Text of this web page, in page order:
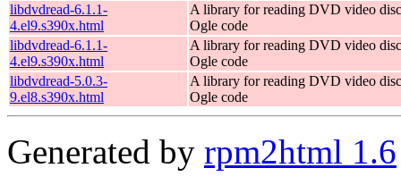
libdvdread-6.1.1-
4.el9.s390x.html
A library for reading DVD video
Ogle code
libdvdread-6.1.1-
4.el9.s390x.html
A library for reading DVD video
Ogle code
libdvdread-5.0.3-
9.el8.s390x.html
A library for reading DVD video
Ogle code
Generated by rpm2html 1.6